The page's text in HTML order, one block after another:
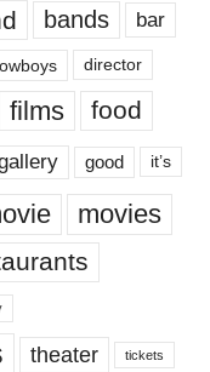
bands bar
director
films food
good it’s
movies
theater tickets